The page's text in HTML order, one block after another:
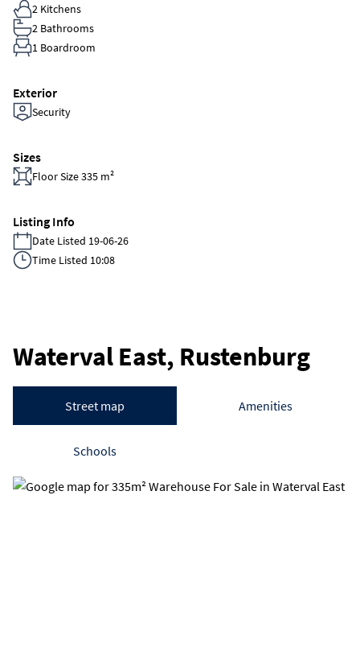
2 Kitchens
2 Bathrooms
1 Boardroom
Exterior
Security
Sizes
Floor Size 335 m²
Listing Info
Date Listed 19-06-26
Time Listed 10:08
Waterval East, Rustenburg
Street map Amenities
Schools